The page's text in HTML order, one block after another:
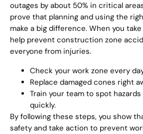
outages by about 50% in critical
prove that planning and using the
make a big difference. When you
help prevent construction zone
everyone from injuries.
Check your work zone every
Replace damaged cones right
Train your team to spot
quickly.
By following these steps, you show
safety and take action to prevent